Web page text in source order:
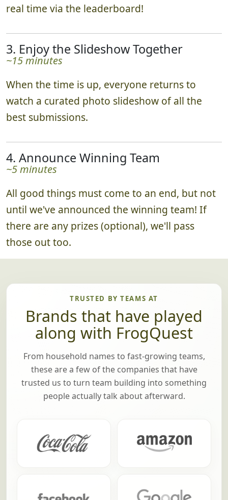
real time via the leaderboard!
3. Enjoy the Slideshow Together
~15 minutes
When the time is up, everyone returns to
watch a curated photo slideshow of all the
best submissions.
4. Announce Winning Team
~5 minutes
All good things must come to an end, but not
until we've announced the winning team! If
there are any prizes (optional), we'll pass
those out too.
TRUSTED BY TEAMS AT
Brands that have played
along with FrogQuest
From household names to fast-growing teams,
these are a few of the companies that have
trusted us to turn team building into something
people actually talk about afterward.